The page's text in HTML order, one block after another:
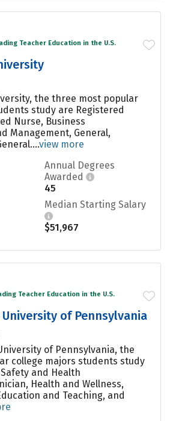
Teacher Education in the U.S.
the three most popular
study are Registered
Nurse, Business
Management, General,
view more
Annual Degrees
Awarded
45
Median Starting Salary
$51,967
Teacher Education in the U.S.
of Pennsylvania
of Pennsylvania, the
college majors students study
and Health
Health and Wellness,
and Teaching, and